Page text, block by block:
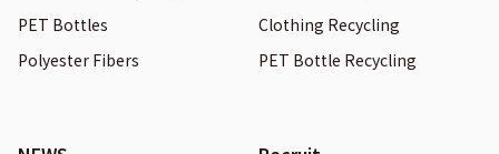
PET Bottles
Polyester Fibers
Clothing Recycling
PET Bottle Recycling